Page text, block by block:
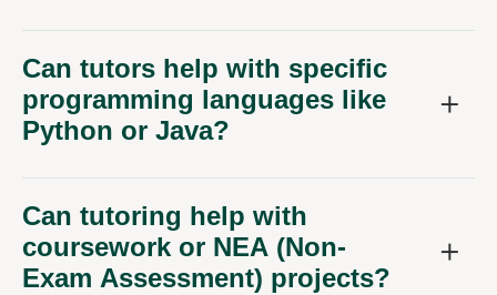
Can tutors help with specific
programming languages like
Python or Java?
Can tutoring help with
coursework or NEA (Non-
Exam Assessment) projects?